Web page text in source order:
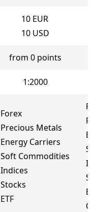
10 EUR
10 USD
from 0 points
1:2000
Forex
Precious Metals
Energy Carriers
Soft Commodities
Indices
Stocks
ETF